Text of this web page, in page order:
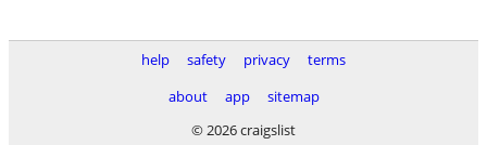
help safety privacy
terms
about
app
sitemap
© 2026 craigslist